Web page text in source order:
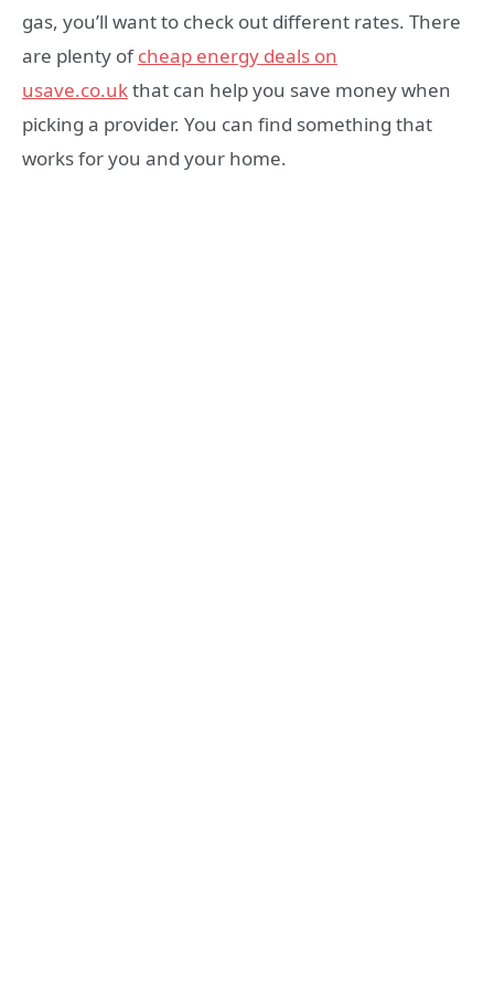
gas, you’ll want to check out different rates. There
are plenty ofcheap energy deals on
usave.co.ukthat can help you save money when
picking a provider. You can find something that
works for you and your home.